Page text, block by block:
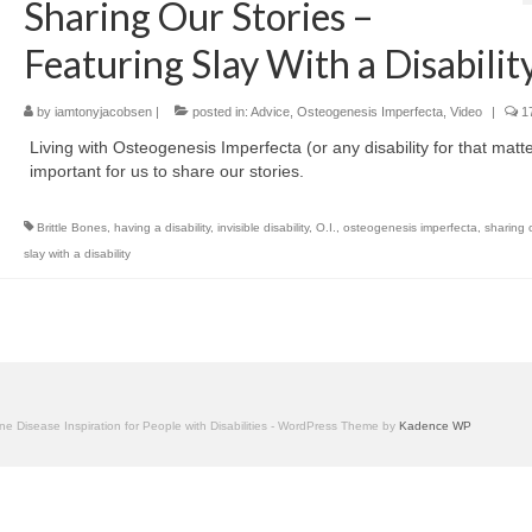
Sharing Our Stories –
Featuring Slay With a
by iamtonyjacobsen| posted in: Advice, Osteogenesis Imperfecta, Video |
Living with Osteogenesis Imperfecta (or any disability for that
important for us to share our stories.
Brittle Bones, having a disability, invisible disability, O.I. osteogenesis imperfecta sharing
slay with a disability
Disease Inspiration for People with Disabilities - WordPress Theme by Kadence WP